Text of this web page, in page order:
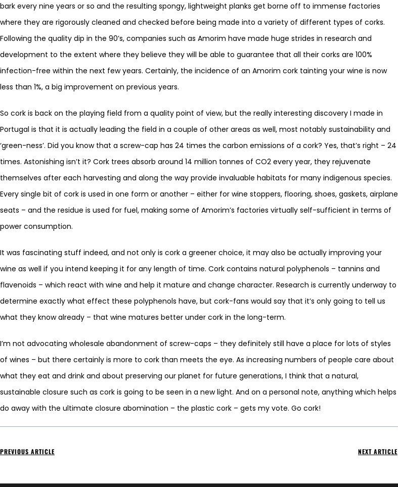
bark every nine years or so and the resulting spongy, lightweight planks get borne off to immense factories
where they are rigorously cleaned and checked before being made into a variety of different types of corks.
Following the quality dip in the 90’s, companies such as Amorim have made huge strides in research and
development to the extent where they believe they will be able to guarantee that all their corks are 100%
infection-free within the next few years. Certainly, the incidence of an Amorim cork tainting your wine is now
less than 1%, a big improvement on previous years.
So cork is back on the playing field from a quality point of view, but the really interesting discovery I made in
Portugal is that it is actually leading the field in a couple of other areas as well, most notably sustainability and
‘green-ness’. Did you know that a screw-cap has 24 times the carbon emissions of a cork? Yes, that’s right – 24
times. Astonishing isn’t it? Cork trees absorb around 14 million tonnes of CO2 every year, they rejuvenate
themselves after each harvesting and along the way provide invaluable habitats for many indigenous species.
Every single bit of cork is used in one form or another – either for wine stoppers, flooring, shoes, gaskets, airplane
seats – and the residue is used for fuel, making some of Amorim’s factories virtually self-sufficient in terms of
power consumption.
It was fascinating stuff indeed, and not only is cork a greener choice, it may also be actually improving your
wine as well if you intend keeping it for any length of time. Cork contains natural polyphenols – tannins and
flavenoids – which react with wine and help it mature and change character. Research is currently underway to
determine exactly what effect these polyphenols have, but cork-fans would say that it’s only going to tell us
what they know already – that wine matures better under cork in the long-term.
I’m not advocating wholesale abandonment of screw-caps – they definitely still have a place for lots of styles
of wines – but there certainly is more to cork than meets the eye. As increasing numbers of people care about
what they eat and drink and about preserving our planet for future generations, I think that a natural,
sustainable closure such as cork is going to be seen in a new light. And on a personal note, anything which helps
do away with the ultimate closure abomination – the plastic cork – gets my vote. Go cork!
PREVIOUS ARTICLE NEXT ARTICLE